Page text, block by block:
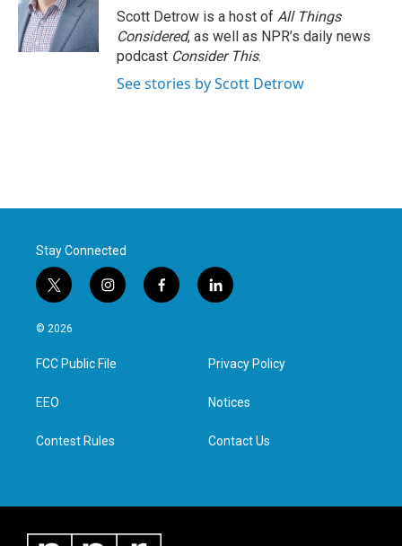
Scott Detrow is a host of All Things
Considered, as well as NPR’s daily news
podcast Consider This.
See stories by Scott Detrow
Stay Connected
t
w
i
t
e
i
n
a
g
f
a
l
i
e
d
n
© 2026
FCC Public File
EEO
Contest Rules
Privacy Policy
Notices
Contact Us